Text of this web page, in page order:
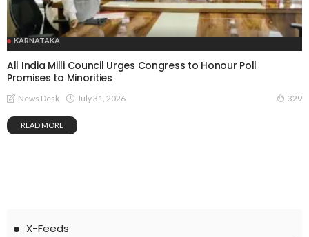
KARNATAKA
All India Milli Council Urges Congress to Honour Poll
Promises to Minorities
News Desk July 31, 2026 329
READ MORE
X-Feeds